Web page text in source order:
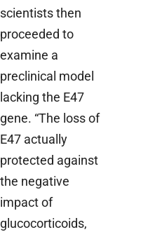
scientists then
proceeded to
examine a
preclinical model
lacking the E47
gene. “The loss of
E47 actually
protected against
the negative
impact of
glucocorticoids,